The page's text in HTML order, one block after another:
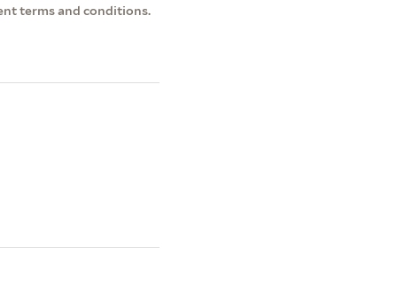
terms and conditions.